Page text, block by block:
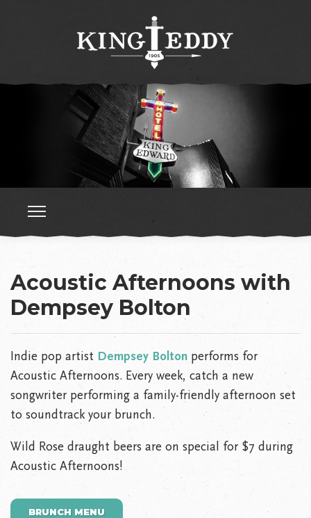
Acoustic Afternoons with
Dempsey Bolton
Indie pop artist Dempsey Bolton performs for
Acoustic Afternoons. Every week, catch a new
songwriter performing a family-friendly afternoon set
to soundtrack your brunch.
Wild Rose draught beers are on special for $7 during
Acoustic Afternoons!
BRUNCH MENU